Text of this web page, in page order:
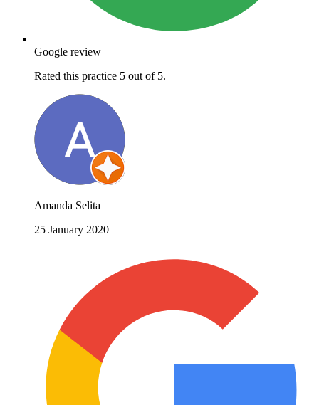
Google review
Rated this practice 5 out of 5.
Amanda Selita
25 January 2020